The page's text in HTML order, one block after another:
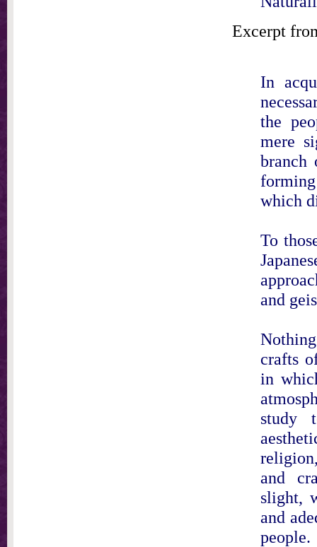
Excerpt
In
the
mere
branch
which
To
and
crafts
in
study
and
slight,
and
people.